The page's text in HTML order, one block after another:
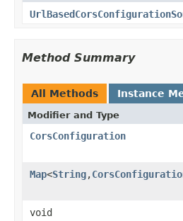
Method Summary
All Methods Instance
Modifier and Type
CorsConfiguration
Map<String,
void